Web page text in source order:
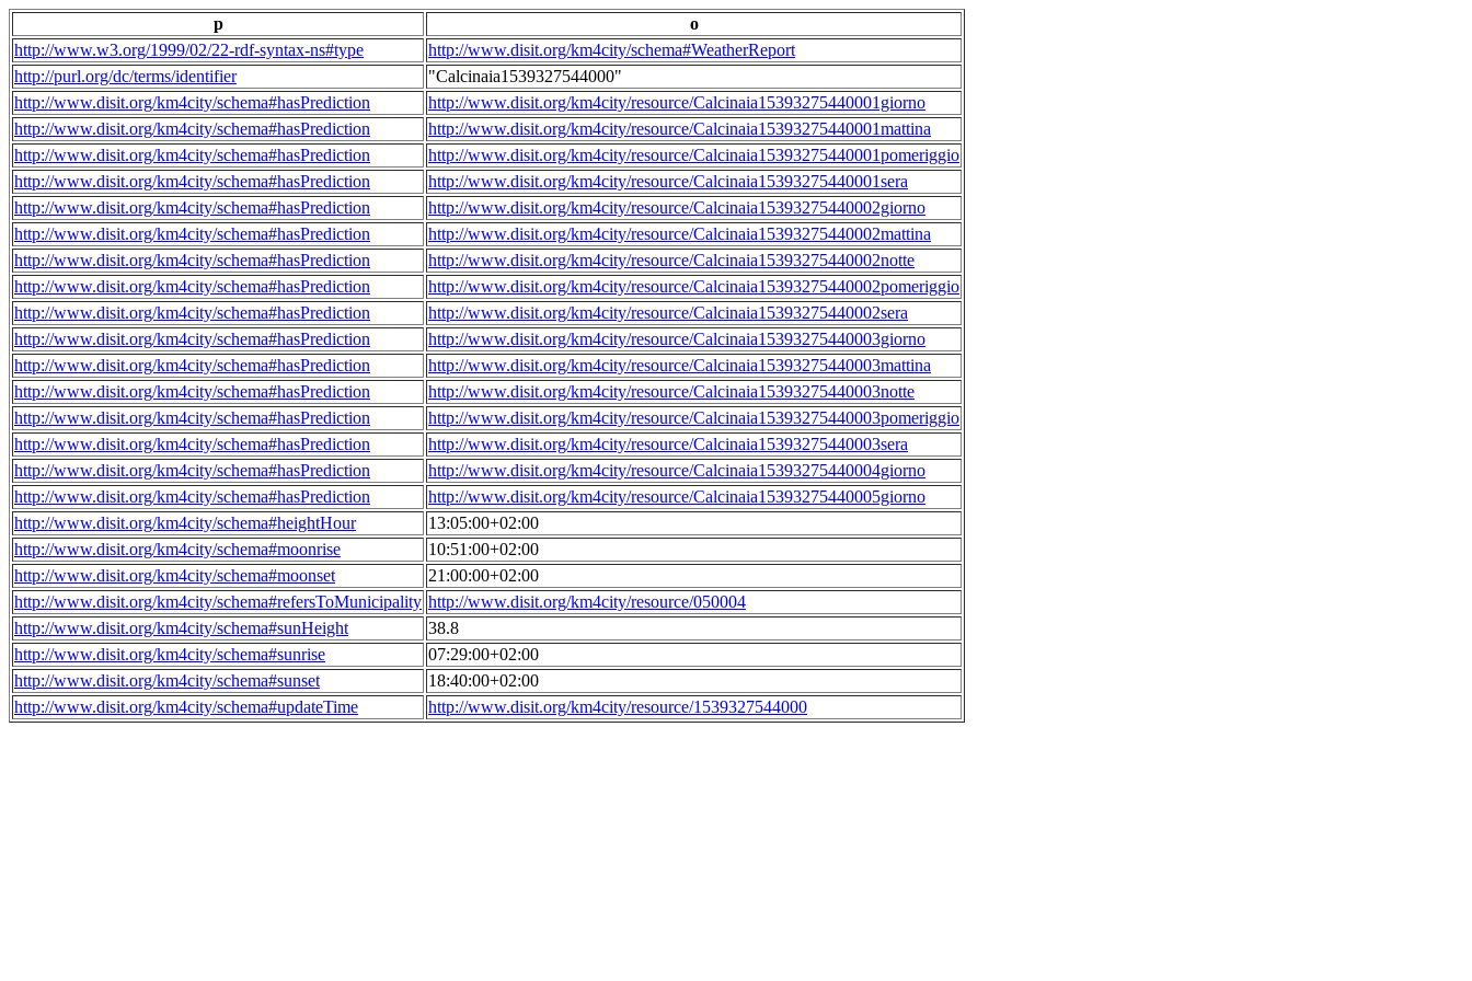
p
o
http://www.w3.org/1999/02/22-rdf-syntax-ns#type
http://www.disit.org/km4city/schema#WeatherReport
http://purl.org/dc/terms/identifier
"Calcinaia1539327544000"
http://www.disit.org/km4city/schema#hasPrediction
http://www.disit.org/km4city/resource/Calcinaia15393275440001giorno
http://www.disit.org/km4city/schema#hasPrediction
http://www.disit.org/km4city/resource/Calcinaia15393275440001mattina
http://www.disit.org/km4city/schema#hasPrediction
http://www.disit.org/km4city/resource/Calcinaia15393275440001pomeriggio
http://www.disit.org/km4city/schema#hasPrediction
http://www.disit.org/km4city/resource/Calcinaia15393275440001sera
http://www.disit.org/km4city/schema#hasPrediction
http://www.disit.org/km4city/resource/Calcinaia15393275440002giorno
http://www.disit.org/km4city/schema#hasPrediction
http://www.disit.org/km4city/resource/Calcinaia15393275440002mattina
http://www.disit.org/km4city/schema#hasPrediction
http://www.disit.org/km4city/resource/Calcinaia15393275440002notte
http://www.disit.org/km4city/schema#hasPrediction
http://www.disit.org/km4city/resource/Calcinaia15393275440002pomeriggio
http://www.disit.org/km4city/schema#hasPrediction
http://www.disit.org/km4city/resource/Calcinaia15393275440002sera
http://www.disit.org/km4city/schema#hasPrediction
http://www.disit.org/km4city/resource/Calcinaia15393275440003giorno
http://www.disit.org/km4city/schema#hasPrediction
http://www.disit.org/km4city/resource/Calcinaia15393275440003mattina
http://www.disit.org/km4city/schema#hasPrediction
http://www.disit.org/km4city/resource/Calcinaia15393275440003notte
http://www.disit.org/km4city/schema#hasPrediction
http://www.disit.org/km4city/resource/Calcinaia15393275440003pomeriggio
http://www.disit.org/km4city/schema#hasPrediction
http://www.disit.org/km4city/resource/Calcinaia15393275440003sera
http://www.disit.org/km4city/schema#hasPrediction
http://www.disit.org/km4city/resource/Calcinaia15393275440004giorno
http://www.disit.org/km4city/schema#hasPrediction
http://www.disit.org/km4city/resource/Calcinaia15393275440005giorno
http://www.disit.org/km4city/schema#heightHour
13:05:00+02:00
http://www.disit.org/km4city/schema#moonrise
10:51:00+02:00
http://www.disit.org/km4city/schema#moonset
21:00:00+02:00
http://www.disit.org/km4city/schema#refersToMunicipality http://www.disit.org/km4city/resource/050004
http://www.disit.org/km4city/schema#sunHeight
38.8
http://www.disit.org/km4city/schema#sunrise
07:29:00+02:00
http://www.disit.org/km4city/schema#sunset
18:40:00+02:00
http://www.disit.org/km4city/schema#updateTime
http://www.disit.org/km4city/resource/1539327544000